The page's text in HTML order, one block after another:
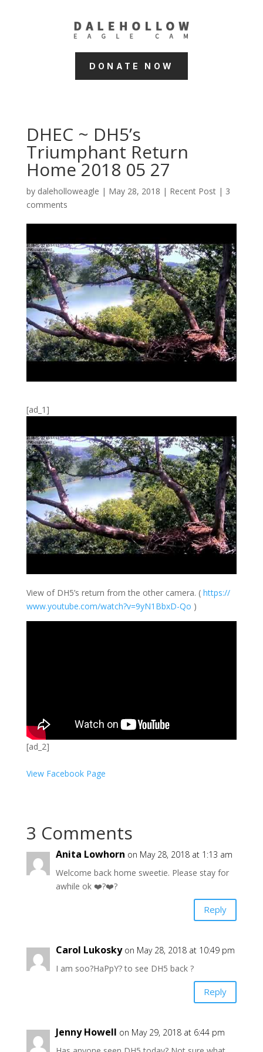
DONATE NOW
DHEC ~ DH5’s
Triumphant Return
Home 2018 05 27
by daleholloweagle | May 28, 2018 | Recent Post| 3
comments
[ad_1]
View of DH5’s return from the other camera. ( https://
www.youtube.com/watch?v=9yN1BbxD-Qo )
[ad_2]
View Facebook Page
3 Comments
Anita Lowhorn on May 28, 2018 at 1:13 am
Welcome back home sweetie. Please stay for
awhile ok ❤️?❤️?
Reply
Carol Lukosky on May 28, 2018 at 10:49 pm
I am soo?HaPpY? to see DH5 back ?
Reply
Jenny Howell on May 29, 2018 at 6:44 pm